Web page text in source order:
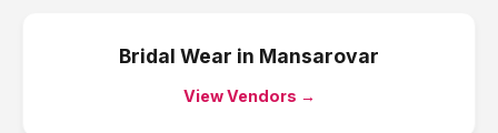
Bridal Wear in Mansarovar
View Vendors →